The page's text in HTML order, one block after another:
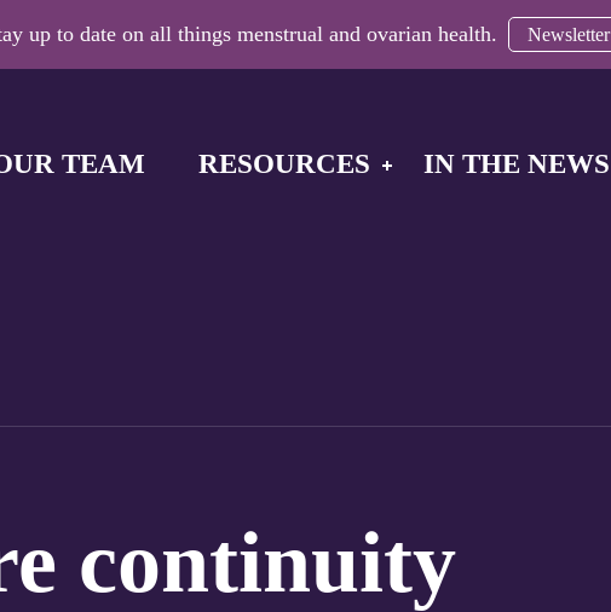
up to date on all things menstrual and ovarian health. Newsletter
TEAM RESOURCES IN THE NEWS
continuity